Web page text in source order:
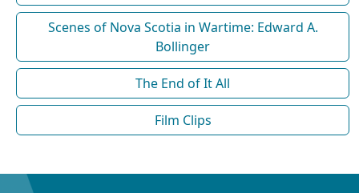
Scenes of Nova Scotia in Wartime: Edward A.
Bollinger
The End of It All
Film Clips